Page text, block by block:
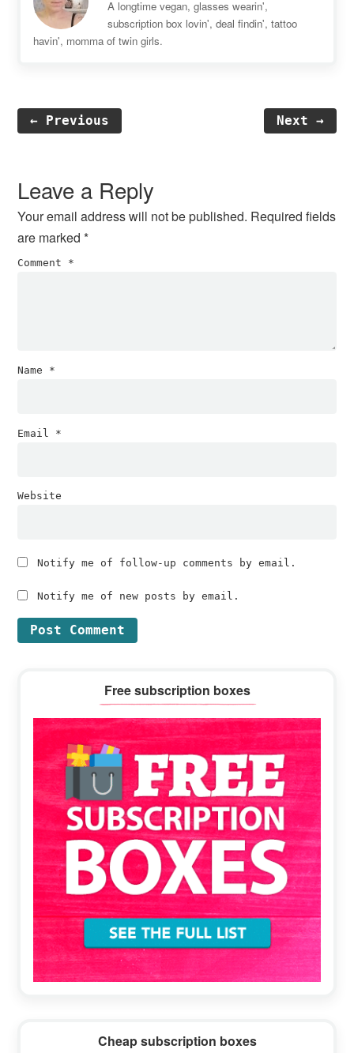
A longtime vegan, glasses wearin',
subscription box lovin', deal findin', tattoo
havin', momma of twin girls.
← Previous Next →
Interactions
Leave a Reply
Your email address will not be published. Required fields
are marked*
Comment *
Name *
Email *
Website
Notify me of follow-up comments by email.
Notify me of new posts by email.
Sidebar
Free subscription boxes
Cheap subscription boxes